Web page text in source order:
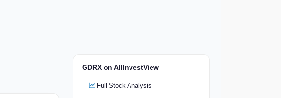
GDRX on AllInvestView
Full Stock Analysis